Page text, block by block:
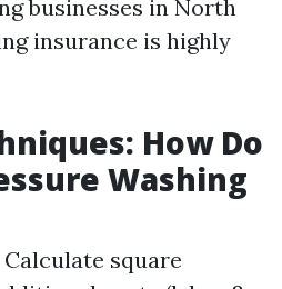
businesses in North
insurance is highly
How Do
Washing
square